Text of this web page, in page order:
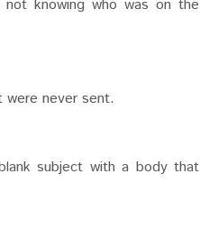
knowing who was on the
were never sent.
subject with a body that